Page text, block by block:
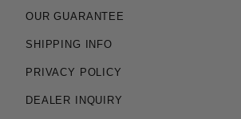
OUR GUARANTEE
SHIPPING INFO
PRIVACY POLICY
DEALER INQUIRY